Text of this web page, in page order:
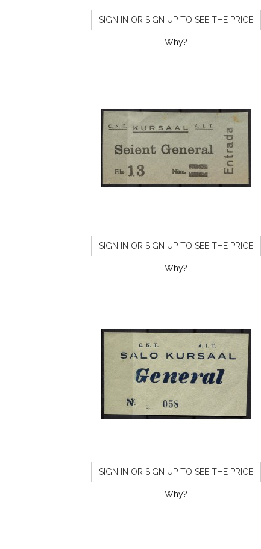
SIGN IN OR SIGN UP TO SEE THE PRICE
Why?
SIGN IN OR SIGN UP TO SEE THE PRICE
Why?
SIGN IN OR SIGN UP TO SEE THE PRICE
Why?